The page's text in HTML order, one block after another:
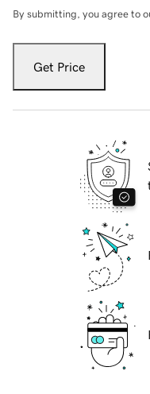
By submitting, you agree to
Get Price